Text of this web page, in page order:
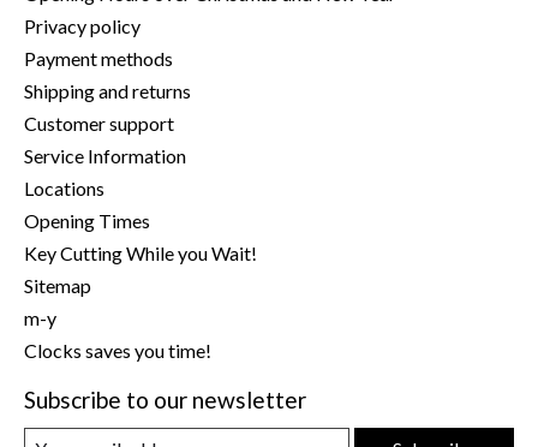
Privacy policy
Payment methods
Shipping and returns
Customer support
Service Information
Locations
Opening Times
Key Cutting While you Wait!
Sitemap
m-y
Clocks saves you time!
Subscribe to our newsletter